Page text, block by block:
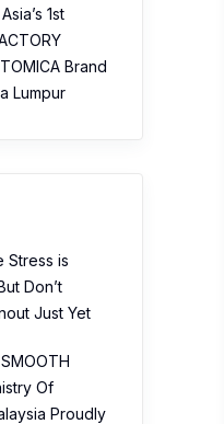
1st
Brand
Lumpur
Stress is
Don’t
Just Yet
Of
Proudly